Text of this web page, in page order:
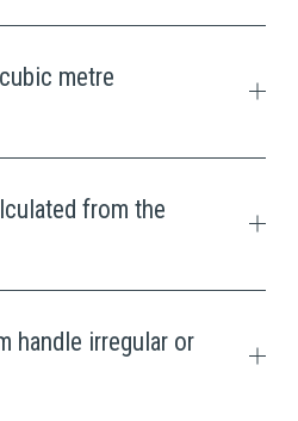
metre
from the
handle irregular or